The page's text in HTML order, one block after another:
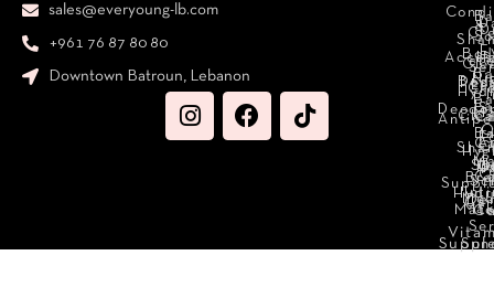
sales@everyoung-lb.com
+961 76 87 80 80
Downtown Batroun, Lebanon
&